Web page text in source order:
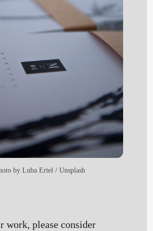
by Luba Ertel/ Unsplash
work, please consider